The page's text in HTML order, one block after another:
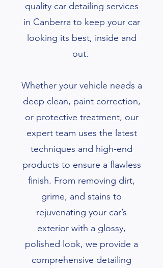
quality car detailing services
in Canberra to keep your car
looking its best, inside and
out.
Whether your vehicle needs a
deep clean, paint correction,
or protective treatment, our
expert team uses the latest
techniques and high-end
products to ensure a flawless
finish. From removing dirt,
grime, and stains to
rejuvenating your car’s
exterior with a glossy,
polished look, we provide a
comprehensive detailing